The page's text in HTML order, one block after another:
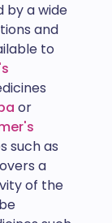
by a wide
and
to
or
such as
a
of the